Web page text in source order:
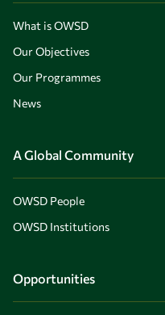
What is OWSD
Our Objectives
Our Programmes
News
A Global Community
OWSD People
OWSD Institutions
Opportunities